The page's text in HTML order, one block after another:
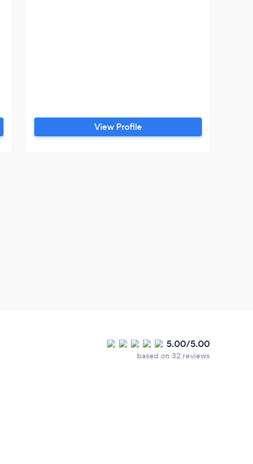
View Profile
5.00/5.00
based on 32 reviews